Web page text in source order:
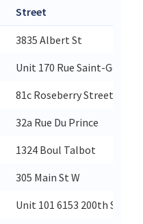
Street
3835 Albert St
Unit 170 Rue Saint-
81c Roseberry Street
32a Rue Du Prince
1324 Boul Talbot
305 Main St W
Unit 101 6153 200th St